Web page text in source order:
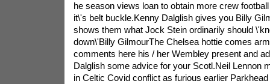
he season views loan to obtain more crew
it\'s belt buckle.Kenny Dalglish gives you Billy
shows them what Jock Stein ordinarily should
down\'Billy GilmourThe Chelsea hottie comes
comments here his / her Wembley present and
Dalglish some advice for your Scotl.Neil Lennon
in Celtic Covid conflict as furious earlier